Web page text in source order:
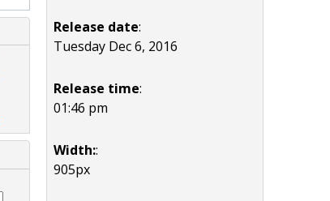
Release date:
Tuesday Dec 6, 2016
Release time:
01:46 pm
Width::
905px